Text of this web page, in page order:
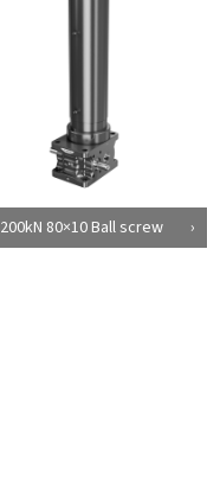
200kN 80×10 Ball screw